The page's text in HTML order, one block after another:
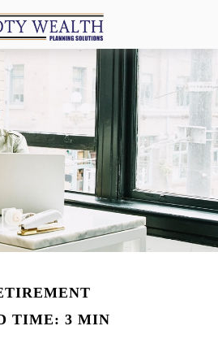
TIME: 3 MIN